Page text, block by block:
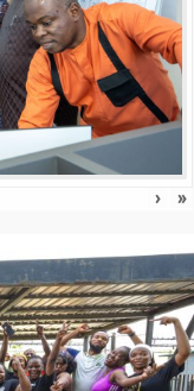
› »